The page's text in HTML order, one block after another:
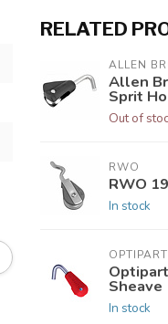
RELATED
ALLEN
Allen
Sprit
Out of
RWO
RWO
In stock
Sheave
In stock